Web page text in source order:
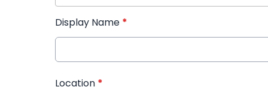
Display Name *
Location *